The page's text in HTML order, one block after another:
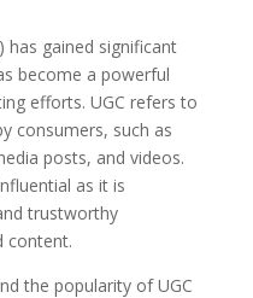
has gained significant
become a powerful
efforts. UGC refers to
consumers, such as
posts, and videos.
as it is
trustworthy
content.
the popularity of UGC